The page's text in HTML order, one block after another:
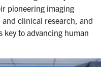
pioneering imaging
clinical research, and
key to advancing human